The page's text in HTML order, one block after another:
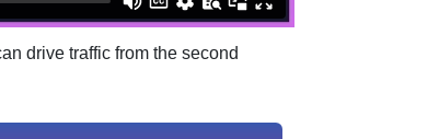
drive traffic from the second